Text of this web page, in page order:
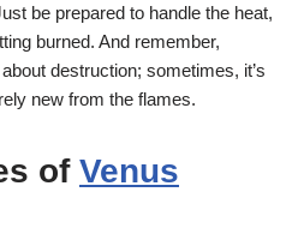
be prepared to handle the heat,
burned. And remember,
destruction; sometimes, it’s
new from the flames.
of Venus